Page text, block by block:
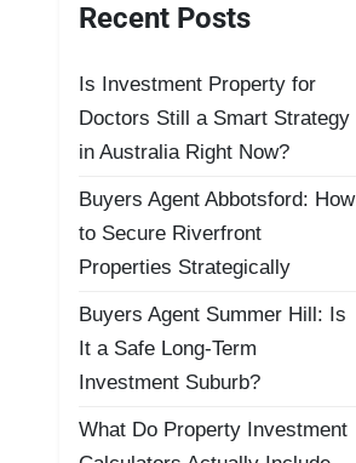
Recent Posts
Is Investment Property for
Doctors Still a Smart Strategy
in Australia Right Now?
Buyers Agent Abbotsford: How
to Secure Riverfront
Properties Strategically
Buyers Agent Summer Hill: Is
It a Safe Long-Term
Investment Suburb?
What Do Property Investment